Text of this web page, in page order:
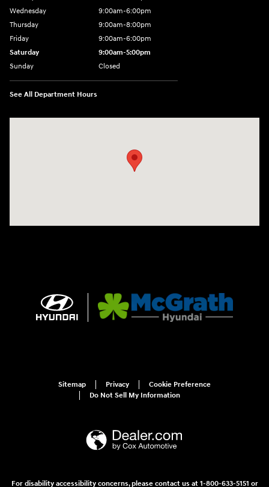
Wednesday
9:00am-6:00pm
Thursday
9:00am-8:00pm
Friday
9:00am-6:00pm
Saturday
9:00am-5:00pm
Sunday
Closed
See All Department Hours
Sitemap Privacy
Cookie Preference
Do Not Sell My Information
For disability accessibility concerns, please contact us at 1-800-633-5151 or